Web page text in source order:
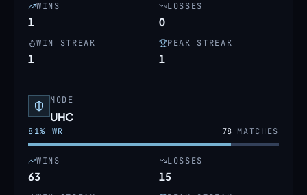
WINS
1
LOSSES
0
WIN STREAK
1
PEAK STREAK
1
MODE
UHC
81% WR 78MATCHES
WINS
63
LOSSES
15